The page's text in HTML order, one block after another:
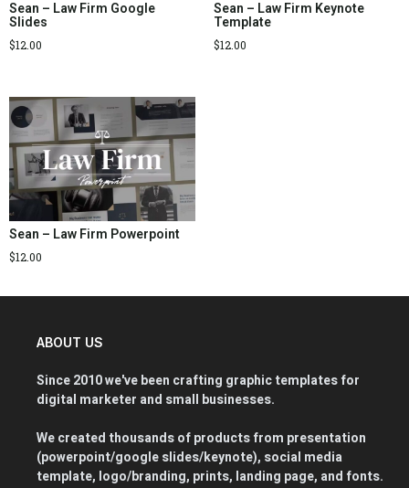
Sean – Law Firm Google
Slides
$12.00
Sean – Law Firm Keynote
Template
$12.00
Sean – Law Firm Powerpoint
$12.00
ABOUT US
Since 2010 we've been crafting graphic templates for
digital marketer and small businesses.
We created thousands of products from presentation
(powerpoint/google slides/keynote), social media
template, logo/branding, prints, landing page, and fonts.